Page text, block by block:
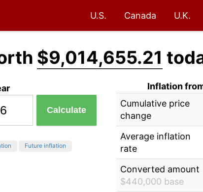
U.S. Canada U.K.
$9,014,655.21
Calculate
Future inflation
Inflation
Cumulative price
change
Average inflation
rate
Converted amount
$440,000 base